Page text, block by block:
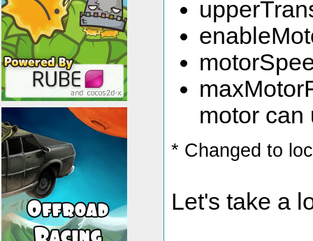
motor can
* Changed to
Let's take a